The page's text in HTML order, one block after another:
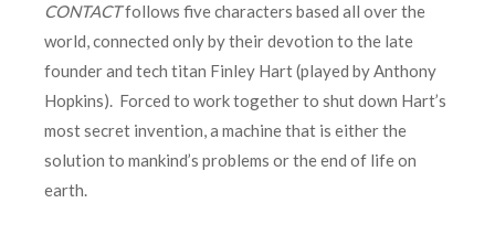
CONTACTfollows five characters based all over the
world, connected only by their devotion to the late
founder and tech titan Finley Hart (played by Anthony
Hopkins). Forced to work together to shut down Hart’s
most secret invention, a machine that is either the
solution to mankind’s problems or the end of life on
earth.